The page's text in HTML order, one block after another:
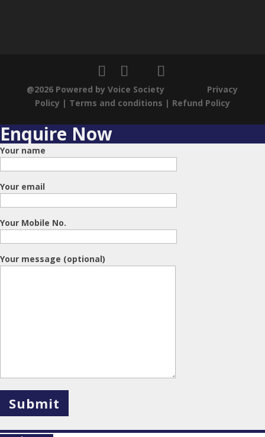
@2026 Powered by Voice Society Privacy
Policy | Terms and conditions | Refund Policy
Enquire Now
Your name
Your email
Your Mobile No.
Your message (optional)